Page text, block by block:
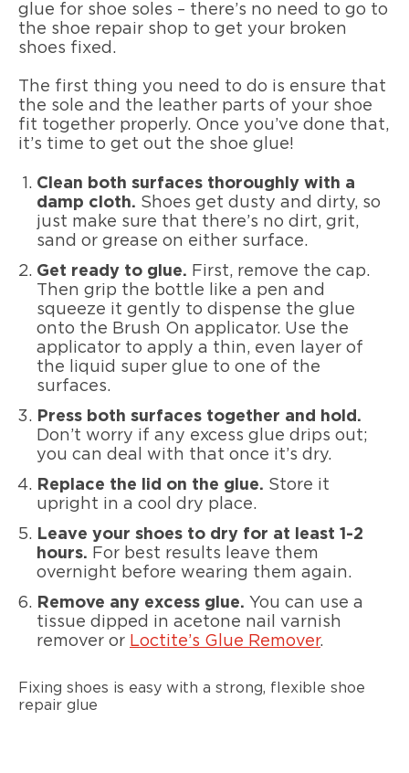
glue for shoe soles – there’s no need to go to
the shoe repair shop to get your broken
shoes fixed.
The first thing you need to do is ensure that
the sole and the leather parts of your shoe
fit together properly. Once you’ve done that,
it’s time to get out the shoe glue!
Clean both surfaces thoroughly with a
damp cloth. Shoes get dusty and dirty, so
just make sure that there’s no dirt, grit,
sand or grease on either surface.
Get ready to glue. First, remove the cap.
Then grip the bottle like a pen and
squeeze it gently to dispense the glue
onto the Brush On applicator. Use the
applicator to apply a thin, even layer of
the liquid super glue to one of the
surfaces.
Press both surfaces together and hold.
Don’t worry if any excess glue drips out;
you can deal with that once it’s dry.
Replace the lid on the glue. Store it
upright in a cool dry place.
Leave your shoes to dry for at least 1-2
hours. For best results leave them
overnight before wearing them again.
Remove any excess glue. You can use a
tissue dipped in acetone nail varnish
remover or Loctite’s Glue Remover.
Fixing shoes is easy with a strong, flexible shoe
repair glue